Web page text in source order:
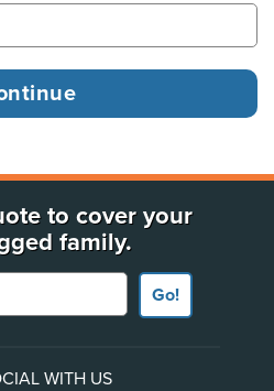
to cover your
family.
Go!
WITH US